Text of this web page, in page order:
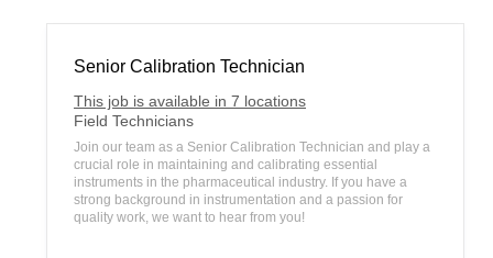
Senior Calibration Technician
This job is available in 7 locations
C
t
e
g
o
r
Field Technicians
Join our team as a Senior Calibration Technician and play a
crucial role in maintaining and calibrating essential
instruments in the pharmaceutical industry. If you have a
strong background in instrumentation and a passion for
quality work, we want to hear from you!